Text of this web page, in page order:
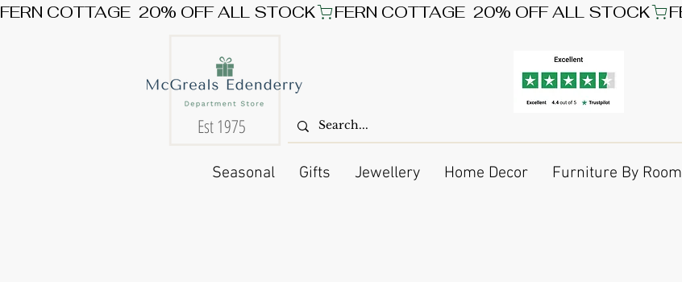
FERN COTTAGE  20% OFF ALL STOCK
Est 1975
Seasonal Gifts Jewellery Home Decor Furniture By Room